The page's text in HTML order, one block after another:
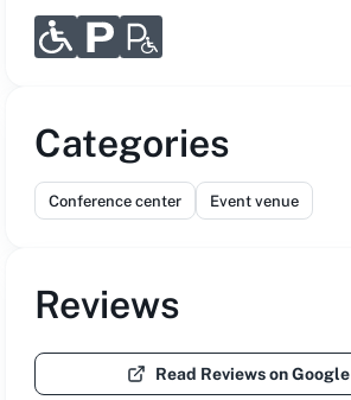
Categories
Conference center Event venue
Reviews
Read Reviews on Google